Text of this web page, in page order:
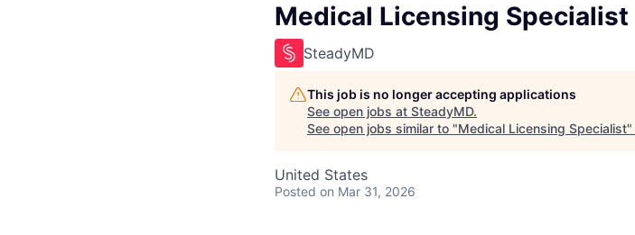
Medical Licensing Specialist
SteadyMD
This job is no longer accepting applications
See open jobs at SteadyMD.
See open jobs similar to "Medical Licensing Specialist"
United States
Posted on Mar 31, 2026